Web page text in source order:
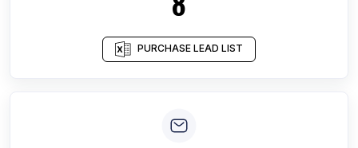
PURCHASE LEAD LIST